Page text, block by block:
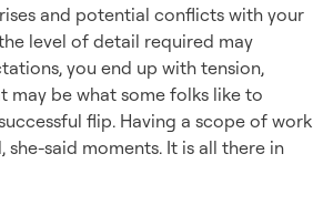
and potential conflicts with your
level of detail required may
you end up with tension,
may be what some folks like to
flip. Having a scope of work
said moments. It is all there in